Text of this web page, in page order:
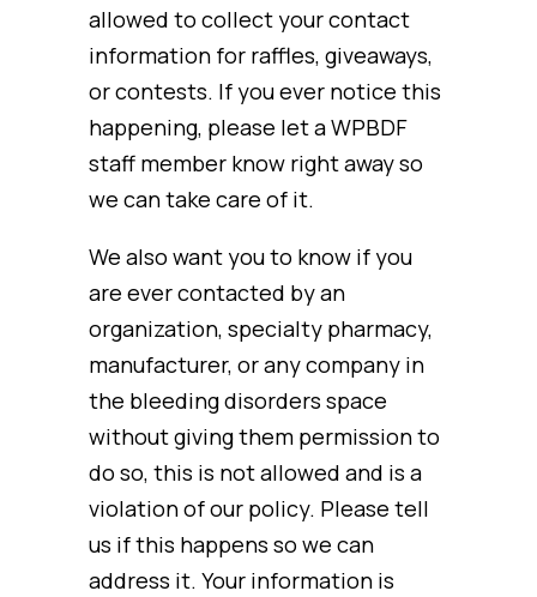
allowed to collect your contact
information for raffles, giveaways,
or contests. If you ever notice this
happening, please let a WPBDF
staff member know right away so
we can take care of it.
We also want you to know if you
are ever contacted by an
organization, specialty pharmacy,
manufacturer, or any company in
the bleeding disorders space
without giving them permission to
do so, this is not allowed and is a
violation of our policy. Please tell
us if this happens so we can
address it. Your information is